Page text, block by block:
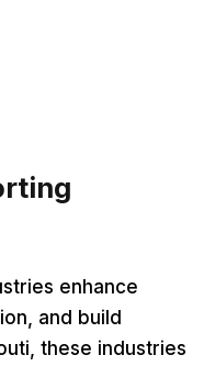
enhance
and build
these industries